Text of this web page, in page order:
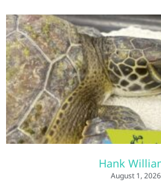
Hank
August 1, 2026